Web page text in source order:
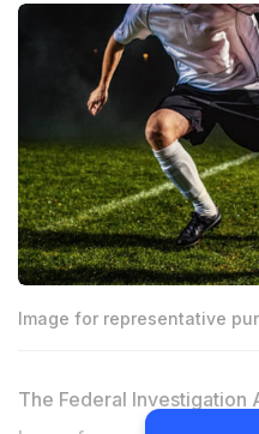
Image for representative
The Federal Investigation